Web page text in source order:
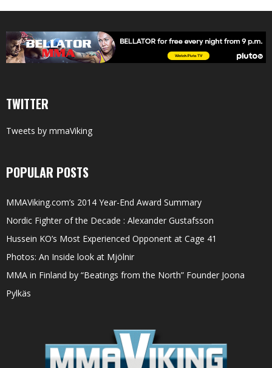
TWITTER
Tweets by mmaViking
POPULAR POSTS
MMAViking.com’s 2014 Year-End Award Summary
Nordic Fighter of the Decade : Alexander Gustafsson
Hussein KO’s Most Experienced Opponent at Cage 41
Photos: An Inside look at Mjölnir
MMA in Finland by “Beatings from the North” Founder Joona
Pylkäs